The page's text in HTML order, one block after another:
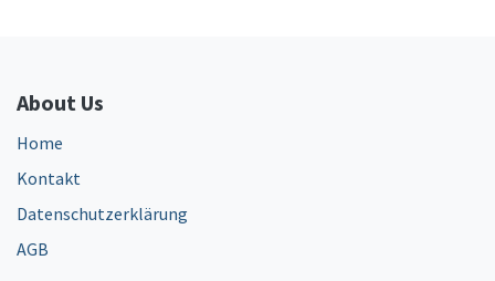
About Us
Home
Kontakt
Datenschutzerklärung
AGB